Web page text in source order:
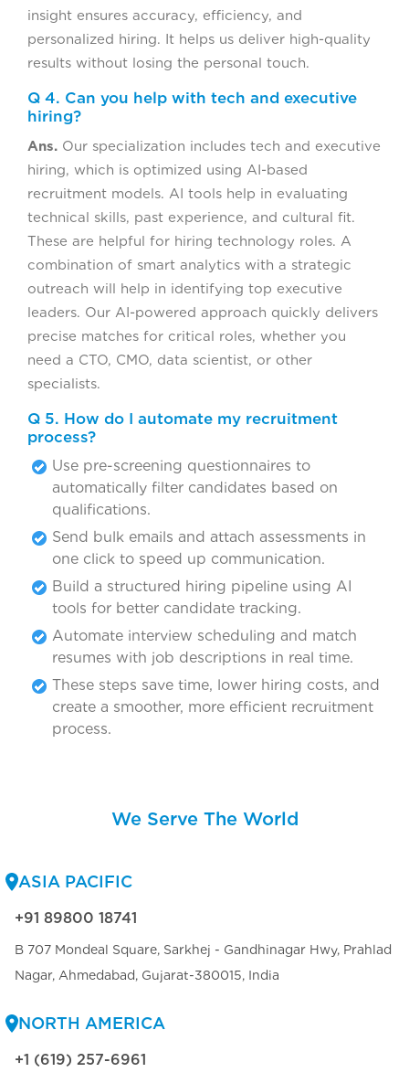
insight ensures accuracy, efficiency, and
personalized hiring. It helps us deliver high-quality
results without losing the personal touch.
Q 4. Can you help with tech and executive
hiring?
Ans. Our specialization includes tech and executive
hiring, which is optimized using AI-based
recruitment models. AI tools help in evaluating
technical skills, past experience, and cultural fit.
These are helpful for hiring technology roles. A
combination of smart analytics with a strategic
outreach will help in identifying top executive
leaders. Our AI-powered approach quickly delivers
precise matches for critical roles, whether you
need a CTO, CMO, data scientist, or other
specialists.
Q 5. How do I automate my recruitment
process?
Use pre-screening questionnaires to
automatically filter candidates based on
qualifications.
Send bulk emails and attach assessments in
one click to speed up communication.
Build a structured hiring pipeline using AI
tools for better candidate tracking.
Automate interview scheduling and match
resumes with job descriptions in real time.
These steps save time, lower hiring costs, and
create a smoother, more efficient recruitment
process.
We Serve The World
ASIA PACIFIC
+91 89800 18741
B 707 Mondeal Square, Sarkhej - Gandhinagar Hwy, Prahlad
Nagar, Ahmedabad, Gujarat-380015, India
NORTH AMERICA
+1 (619) 257-6961